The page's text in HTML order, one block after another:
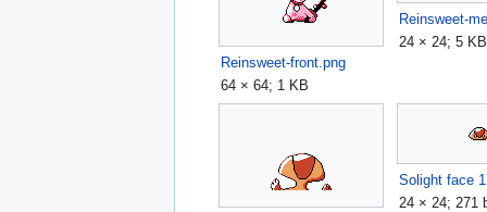
Reinsweet-front.png
64 × 64; 1 KB
Reinsweet-
24 × 24; 5 KB
Solight face
24 × 24; 271